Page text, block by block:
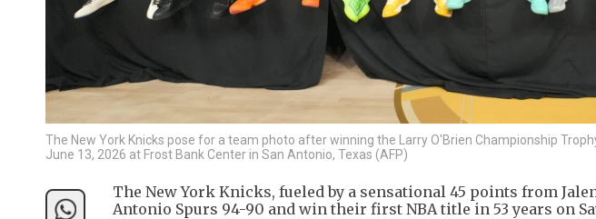
The New York Knicks pose for a team photo after winning the Larry O'Brien Championship
June 13, 2026 at Frost Bank Center in San Antonio, Texas (AFP)
The New York Knicks, fueled by a sensational 45 points from
Antonio Spurs 94-90 and win their first NBA title in 53 years on